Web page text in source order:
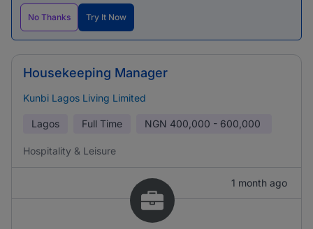
No Thanks Try It Now
Housekeeping Manager
Kunbi Lagos Living Limited
Lagos Full Time NGN 400,000 - 600,000
Hospitality & Leisure
1 month ago